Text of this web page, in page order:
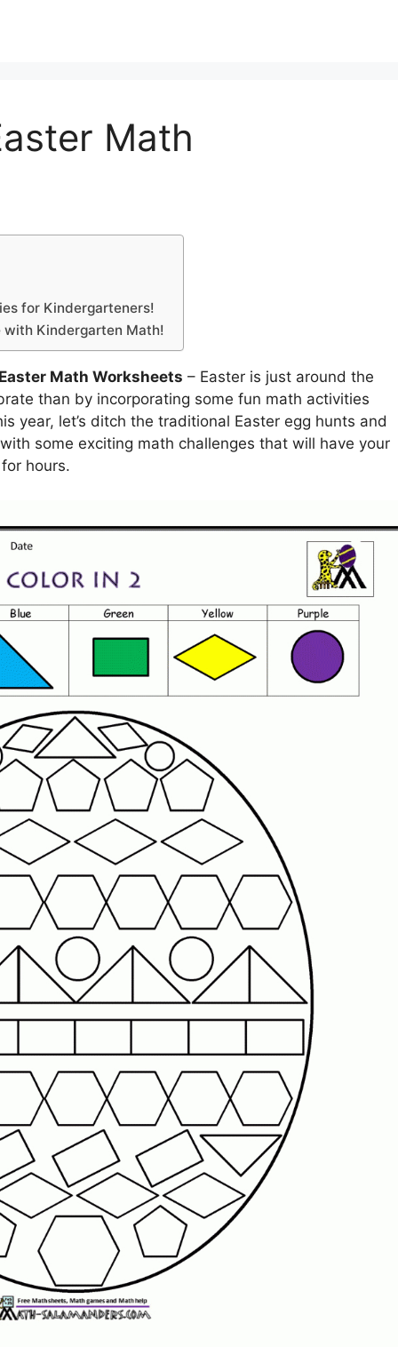
Math
for Kindergarteners!
with Kindergarten Math!
Math Worksheets – Easter is just around the
than by incorporating some fun math activities
year, let’s ditch the traditional Easter egg hunts and
some exciting math challenges that will have your
hours.